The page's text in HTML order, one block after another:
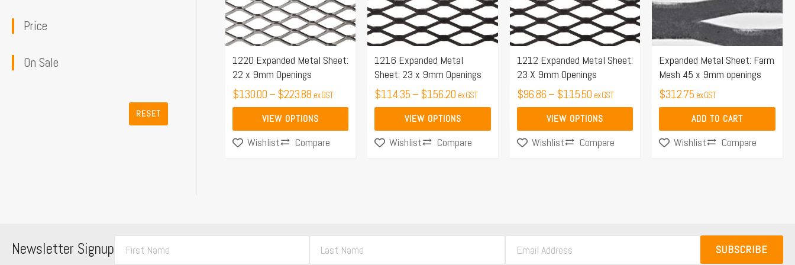
Price
On Sale
RESET
1220 Expanded Metal Sheet:
22 x 9mm Openings
$130.00–$223.88 ex GST
VIEW OPTIONS
The
options
may
be
chosen
on
the
product
pageWishlist Compare
1216 Expanded Metal
Sheet: 23 x 9mm Openings
$114.35–$156.20 ex GST
VIEW OPTIONS
The
options
may
be
chosen
on
the
product
pageWishlist Compare
1212 Expanded Metal Sheet:
23 X 9mm Openings
$96.86–$115.50 ex GST
VIEW OPTIONS
The
options
may
be
chosen
on
the
product
pageWishlist Compare
Expanded Metal Sheet: Farm
Mesh 45 x 9mm openings
$312.75 ex GST
ADD TO CART
Wishlist Compare
Newsletter Signup SUBSCRIBE